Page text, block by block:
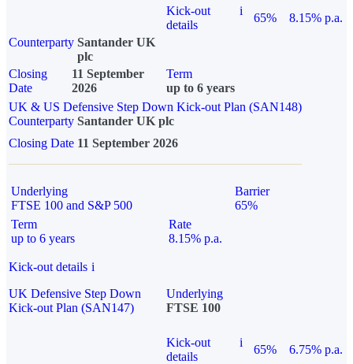
Kick-out
details
i
65%
8.15% p.a.
Counterparty Santander UK
plc
Closing
Date
11 September
2026
Term
up to 6 years
UK & US Defensive Step Down Kick-out Plan (SAN148)
Counterparty Santander UK plc
Closing Date 11 September 2026
Underlying
FTSE 100 and S&P 500
Barrier
65%
Term
up to 6 years
Rate
8.15% p.a.
Kick-out details i
UK Defensive Step Down
Kick-out Plan (SAN147)
Underlying
FTSE 100
Kick-out
details
i
65% 6.75% p.a.